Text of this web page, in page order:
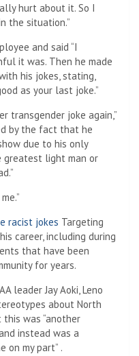
hurt about it. So I
the situation.”
and said “I
it was. Then he made
his jokes, stating,
as your last joke.”
transgender joke again,”
by the fact that he
due to his only
greatest light man or
racist jokes Targeting
career, including during
that have been
for years.
leader Jay Aoki, Leno
about North
was “another
instead was a
on my part” .